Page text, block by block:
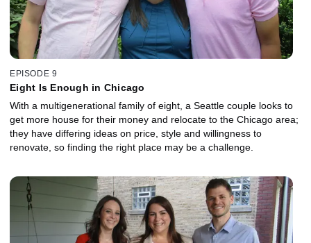
EPISODE 9
Eight Is Enough in Chicago
With a multigenerational family of eight, a Seattle couple looks to
get more house for their money and relocate to the Chicago area;
they have differing ideas on price, style and willingness to
renovate, so finding the right place may be a challenge.